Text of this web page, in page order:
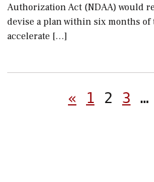
Authorization Act (NDAA) would
devise a plan within six months of
accelerate […]
« 1 2 3 …